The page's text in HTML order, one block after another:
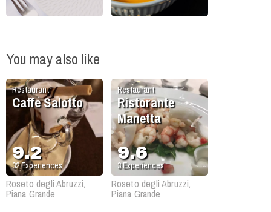
You may also like
Restaurant
Caffe Salotto
9.2
32Experiences
Roseto degli Abruzzi,
Piana Grande
Restaurant
Ristorante
Manetta
9.6
3Experiences
Roseto degli Abruzzi,
Piana Grande